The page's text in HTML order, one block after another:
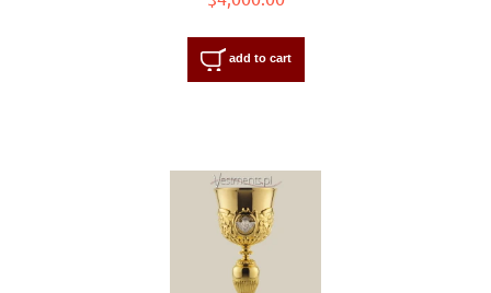
add to cart